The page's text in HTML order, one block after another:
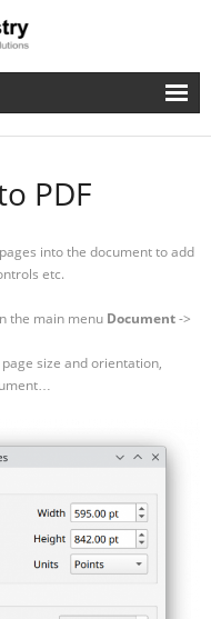
PDF
into the document to add
etc.
the main menu Document->
size and orientation,